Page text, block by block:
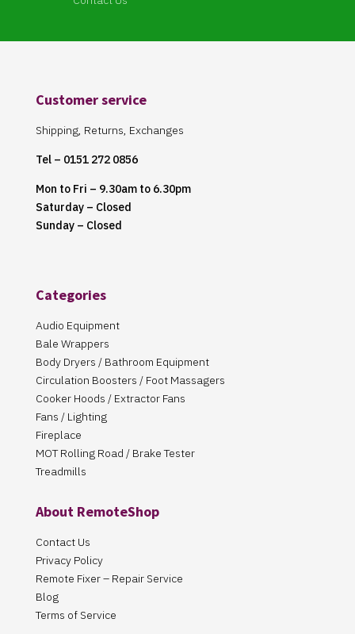
Customer service
Shipping, Returns, Exchanges
Tel – 0151 272 0856
Mon to Fri – 9.30am to 6.30pm
Saturday – Closed
Sunday – Closed
Categories
Audio Equipment
Bale Wrappers
Body Dryers / Bathroom Equipment
Circulation Boosters / Foot Massagers
Cooker Hoods / Extractor Fans
Fans / Lighting
Fireplace
MOT Rolling Road / Brake Tester
Treadmills
About RemoteShop
Contact Us
Privacy Policy
Remote Fixer – Repair Service
Blog
Terms of Service